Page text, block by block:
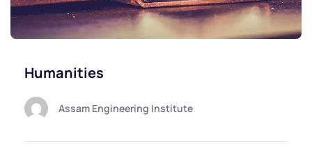
Humanities
Assam Engineering Institute